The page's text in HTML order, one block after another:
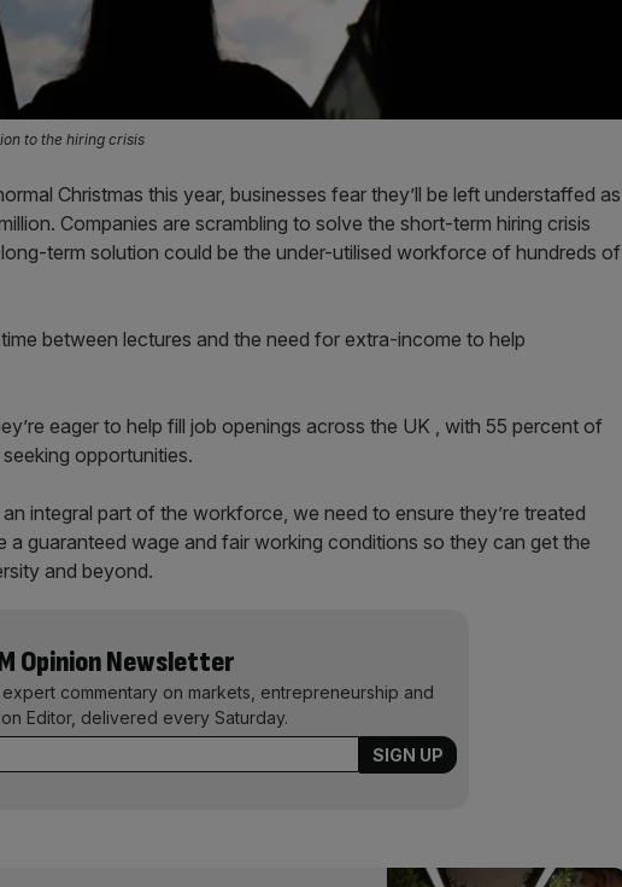
to the hiring crisis
Christmas this year, businesses fear they’ll be left understaffed as
Companies are scrambling to solve the short-term hiring crisis
term solution could be the under-utilised workforce of hundreds of
between lectures and the need for extra-income to help
eager to help fill job openings across the UK , with 55 percent of
opportunities.
integral part of the workforce, we need to ensure they’re treated
a guaranteed wage and fair working conditions so they can get the
and beyond.
Opinion Newsletter
commentary on markets, entrepreneurship and
Editor, delivered every Saturday.